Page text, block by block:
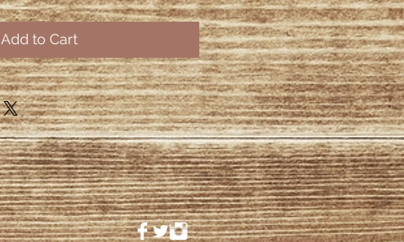
Add to Cart